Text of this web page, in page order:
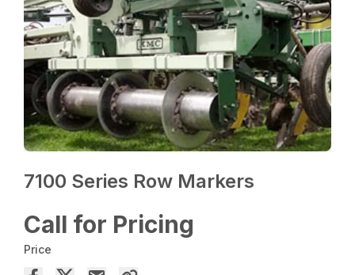
7100 Series Row Markers
Call for Pricing
Price